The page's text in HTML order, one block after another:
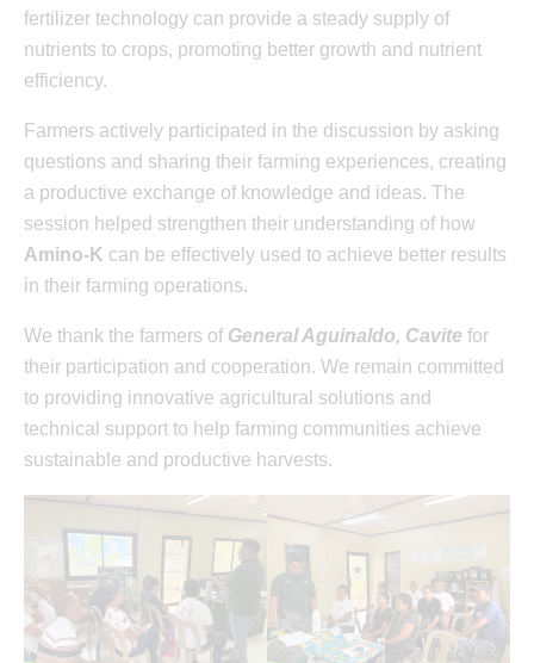
fertilizer technology can provide a steady supply of
nutrients to crops, promoting better growth and nutrient
efficiency.
Farmers actively participated in the discussion by asking
questions and sharing their farming experiences, creating
a productive exchange of knowledge and ideas. The
session helped strengthen their understanding of how
Amino-K can be effectively used to achieve better results
in their farming operations.
We thank the farmers of General Aguinaldo, Cavite for
their participation and cooperation. We remain committed
to providing innovative agricultural solutions and
technical support to help farming communities achieve
sustainable and productive harvests.